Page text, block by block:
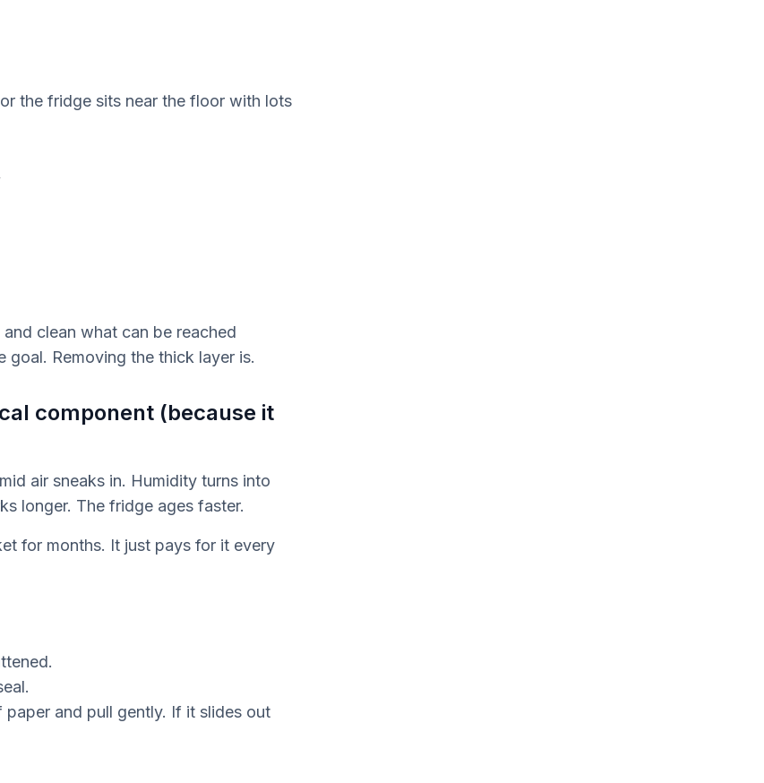
the fridge sits near the floor with lots
clean what can be reached
Removing the thick layer is.
component (because it
air sneaks in. Humidity turns into
longer. The fridge ages faster.
for months. It just pays for it every
and pull gently. If it slides out